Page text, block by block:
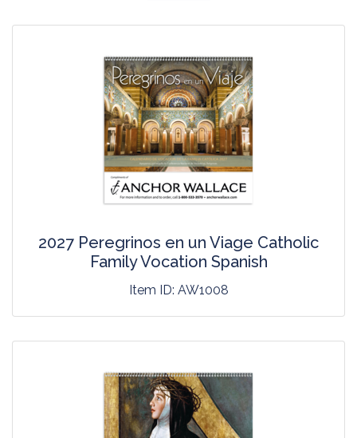
2027 Peregrinos en un Viage Catholic
Family Vocation Spanish
Item ID: AW1008